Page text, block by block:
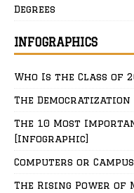
Degrees
INFOGRAPHICS
Who Is the Class of
The
The 10 Most
[Infographic]
Computers or
The Rising Power of